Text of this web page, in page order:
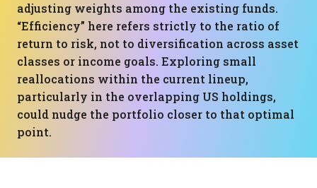
adjusting weights among the existing funds.
“Efficiency” here refers strictly to the ratio of
return to risk, not to diversification across asset
classes or income goals. Exploring small
reallocations within the current lineup,
particularly in the overlapping US holdings,
could nudge the portfolio closer to that optimal
point.